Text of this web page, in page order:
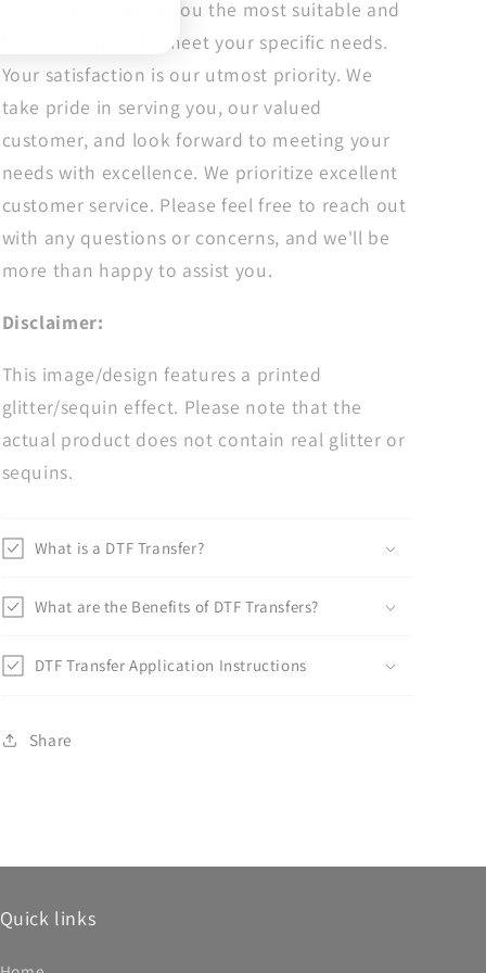
Our goal is to offer you the most suitable and
tailored service to meet your specific needs.
Your satisfaction is our utmost priority. We
take pride in serving you, our valued
customer, and look forward to meeting your
needs with excellence. We prioritize excellent
customer service. Please feel free to reach out
with any questions or concerns, and we'll be
more than happy to assist you.
Disclaimer:
This image/design features a printed
glitter/sequin effect. Please note that the
actual product does not contain real glitter or
sequins.
What is a DTF Transfer?
What are the Benefits of DTF Transfers?
DTF Transfer Application Instructions
Share
Quick links